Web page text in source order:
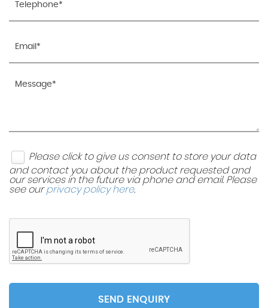
Please click to give us consent to store your data
and contact you about the product requested and
our services in the future via phone and email. Please
see ourprivacy policy here.
SEND ENQUIRY